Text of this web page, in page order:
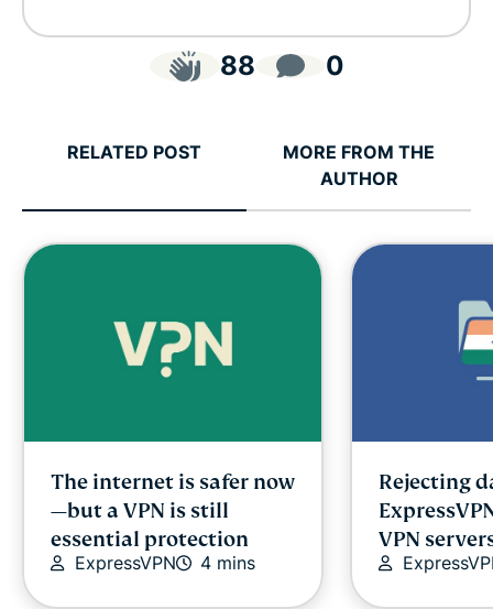
88 0
RELATED POST
MORE FROM THE
AUTHOR
The internet is safer now
—but a VPN is still
essential protection
ExpressVPN 4 mins
Rejecting
VPN